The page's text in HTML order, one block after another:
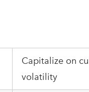
Capitalize on
volatility